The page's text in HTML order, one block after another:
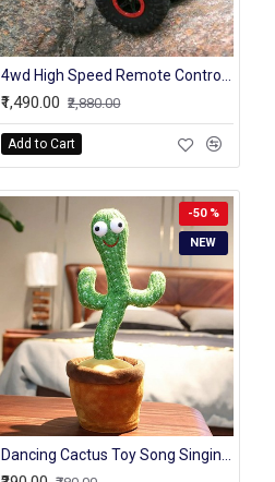
₹1,490.00 ₹2,880.00
Add to Cart
NEW
-50 %
Dancing Cactus Toy Song Singing,Talking,Record & Repeating What You say Electric Cactus, Wiggle Mimicking Cactus Plush Toy, LED Light for Home Decor & Babies Interaction-TikTalk Cactus Toy